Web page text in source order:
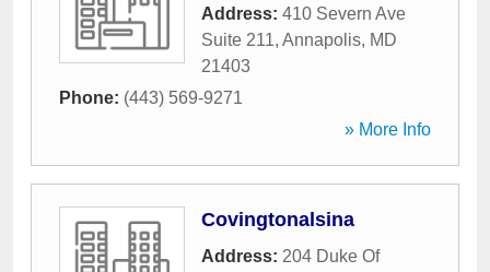
Address: 410 Severn Ave
Suite 211, Annapolis, MD
21403
Phone: (443) 569-9271
» More Info
Covingtonalsina
Address: 204 Duke Of